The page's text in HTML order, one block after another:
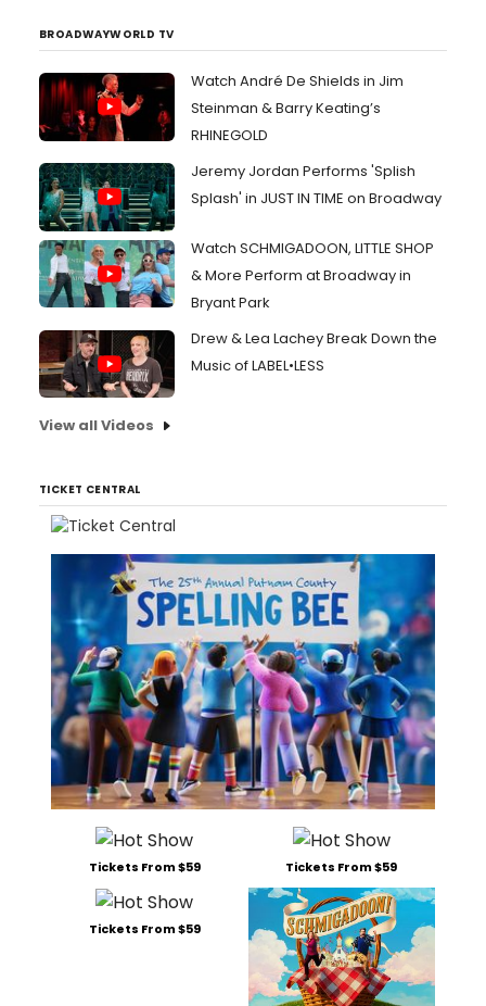
BROADWAYWORLD TV
Watch André De Shields in Jim
Steinman & Barry Keating’s
RHINEGOLD
Jeremy Jordan Performs 'Splish
Splash' in JUST IN TIME on Broadway
Watch SCHMIGADOON, LITTLE SHOP
& More Perform at Broadway in
Bryant Park
Drew & Lea Lachey Break Down the
Music of LABEL•LESS
View all Videos
TICKET CENTRAL
Tickets From $59 Tickets From $59
Tickets From $59